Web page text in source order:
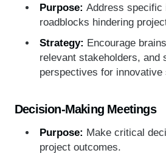
Purpose: Address specific
roadblocks hindering
Strategy: Encourage
relevant stakeholders, and
perspectives for innovative
Decision-Making Meetings
Purpose: Make critical
project outcomes.